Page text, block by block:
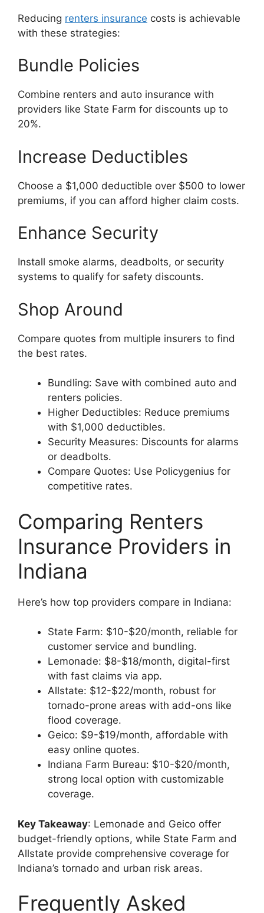
Reducing renters insurance costs is achievable
with these strategies:
Bundle Policies
Combine renters and auto insurance with
providers like State Farm for discounts up to
20%.
Increase Deductibles
Choose a $1,000 deductible over $500 to lower
premiums, if you can afford higher claim costs.
Enhance Security
Install smoke alarms, deadbolts, or security
systems to qualify for safety discounts.
Shop Around
Compare quotes from multiple insurers to find
the best rates.
Bundling: Save with combined auto and
renters policies.
Higher Deductibles: Reduce premiums
with $1,000 deductibles.
Security Measures: Discounts for alarms
or deadbolts.
Compare Quotes: Use Policygenius for
competitive rates.
Comparing Renters
Insurance Providers in
Indiana
Here’s how top providers compare in Indiana:
State Farm: $10-$20/month, reliable for
customer service and bundling.
Lemonade: $8-$18/month, digital-first
with fast claims via app.
Allstate: $12-$22/month, robust for
tornado-prone areas with add-ons like
flood coverage.
Geico: $9-$19/month, affordable with
easy online quotes.
Indiana Farm Bureau: $10-$20/month,
strong local option with customizable
coverage.
Key Takeaway: Lemonade and Geico offer
budget-friendly options, while State Farm and
Allstate provide comprehensive coverage for
Indiana’s tornado and urban risk areas.
Frequently Asked